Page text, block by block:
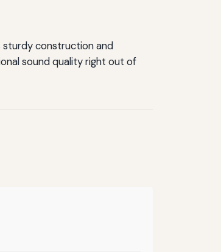
sturdy construction and
sound quality right out of